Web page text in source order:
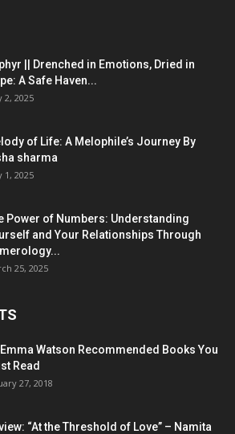
|| Drenched in Emotions, Dried in
A Safe Haven...
2, 2025
of Life: A Melophile’s Journey By
sharma
1, 2025
Power of Numbers: Understanding
and Your Relationships Through
25, 2025
Watson Recommended Books You
Read
27, 2018
“At the Threshold of Love” – Namita